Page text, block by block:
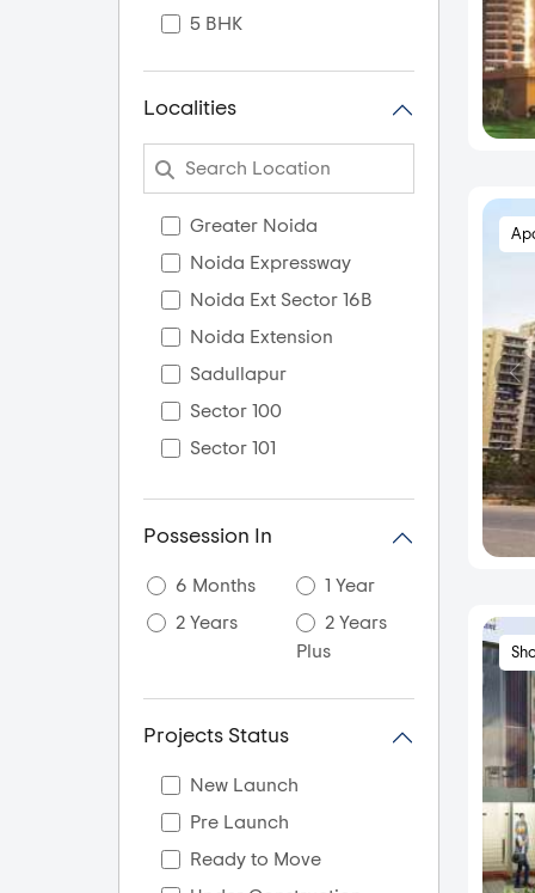
5 BHK
Localities
Greater Noida
Noida Expressway
Noida Ext Sector 16B
Noida Extension
Sadullapur
Sector 100
Sector 101
Sector 108
Sector 11
Sector 113 Noida
Sector 115
Sector 117
Sector 118
Possession In
6 Months
1 Year
2 Years
2 Years
Plus
Projects Status
New Launch
Pre Launch
Ready to Move